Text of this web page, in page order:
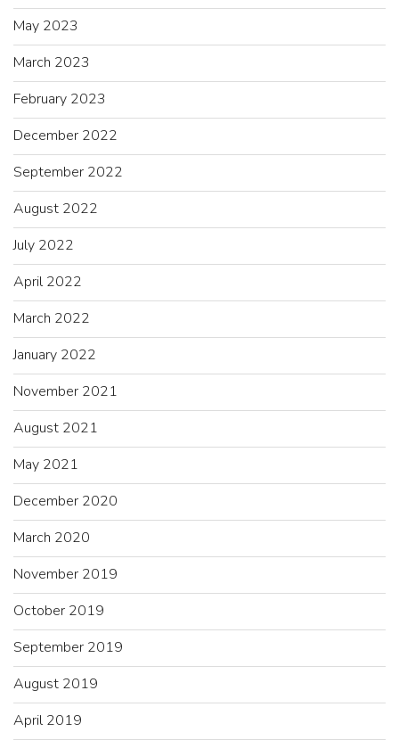
May 2023
March 2023
February 2023
December 2022
September 2022
August 2022
July 2022
April 2022
March 2022
January 2022
November 2021
August 2021
May 2021
December 2020
March 2020
November 2019
October 2019
September 2019
August 2019
April 2019